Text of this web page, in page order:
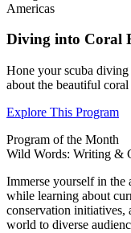
Americas
Diving into Coral
Hone your scuba
about the beautiful
Explore This Program
Program of the Month
Wild Words: Writing &
Immerse yourself in the
while learning about
conservation initiatives,
world to diverse